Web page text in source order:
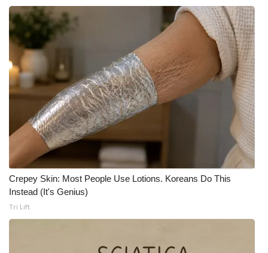
Crepey Skin: Most People Use Lotions. Koreans Do This
Instead (It's Genius)
Tri Lift